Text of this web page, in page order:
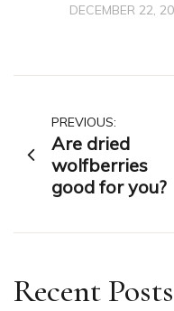
DECEMBER 22,
Post
navigation
PREVIOUS:
Are dried
wolfberries
good for you?
Recent Posts